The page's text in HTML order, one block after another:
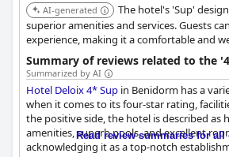
AI-generated
The hotel's 'Sup'
superior amenities and services. Guests
experience, making it a comfortable and
Summary of reviews related to the
Summarized by AI
Hotel Deloix 4* Sup in Benidorm has a
when it comes to its four-star rating,
the positive side, the hotel is described as
amenities, superb pools, and excellent
acknowledging it as a top-notch
Read review summaries for all